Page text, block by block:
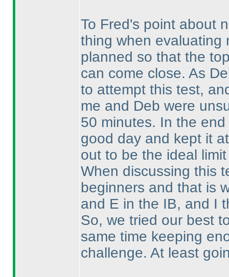
To Fred's point about
thing when evaluating
planned so that the
can come close. As
to attempt this test,
me and Deb were
50 minutes. In the
good day and kept it
out to be the ideal
When discussing this
beginners and that is
and E in the IB, and I
So, we tried our best
same time keeping
challenge. At least